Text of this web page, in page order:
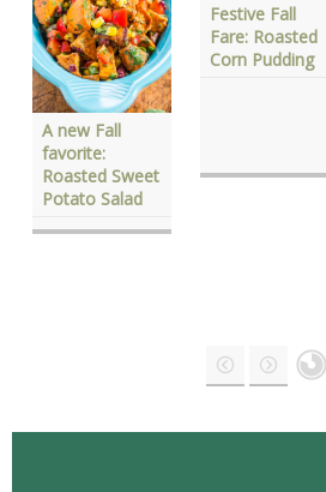
A new Fall
favorite:
Roasted Sweet
Potato Salad
Festive Fall
Fare: Roasted
Corn Pudding